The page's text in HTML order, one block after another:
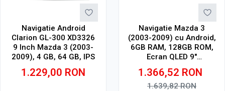
Navigatie Android
Clarion GL-300 XD3326
9 Inch Mazda 3 (2003-
2009), 4 GB, 64 GB, IPS
1.229,00 RON
Navigatie Mazda 3
(2003-2009) cu Android,
6GB RAM, 128GB ROM,
Ecran QLED 9"
Touchscreen, CarPlay
Wireless, DSP
1.366,52 RON
1.639,82RON